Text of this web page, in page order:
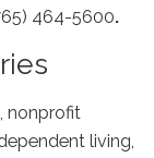
464-5600.
nonprofit
living,